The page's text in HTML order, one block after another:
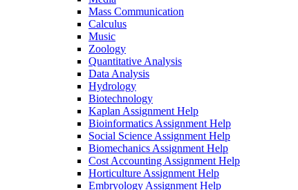
Mass Communication
Calculus
Music
Zoology
Quantitative Analysis
Data Analysis
Hydrology
Biotechnology
Kaplan Assignment Help
Bioinformatics Assignment Help
Social Science Assignment Help
Biomechanics Assignment Help
Cost Accounting Assignment Help
Horticulture Assignment Help
Embryology Assignment Help